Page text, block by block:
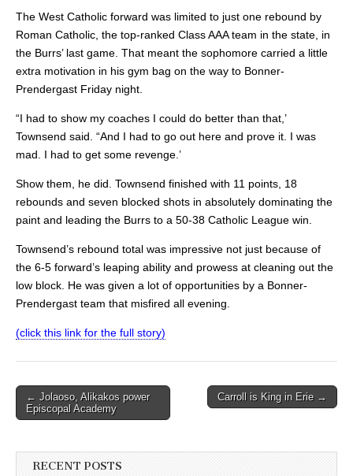
The West Catholic forward was limited to just one rebound by
Roman Catholic, the top-ranked Class AAA team in the state, in
the Burrs’ last game. That meant the sophomore carried a little
extra motivation in his gym bag on the way to Bonner-
Prendergast Friday night.
“I had to show my coaches I could do better than that,’
Townsend said. “And I had to go out here and prove it. I was
mad. I had to get some revenge.’
Show them, he did. Townsend finished with 11 points, 18
rebounds and seven blocked shots in absolutely dominating the
paint and leading the Burrs to a 50-38 Catholic League win.
Townsend’s rebound total was impressive not just because of
the 6-5 forward’s leaping ability and prowess at cleaning out the
low block. He was given a lot of opportunities by a Bonner-
Prendergast team that misfired all evening.
(click this link for the full story)
Post
navigation
← Jolaoso, Alikakos power
Episcopal Academy
Carroll is King in Erie →
RECENT POSTS